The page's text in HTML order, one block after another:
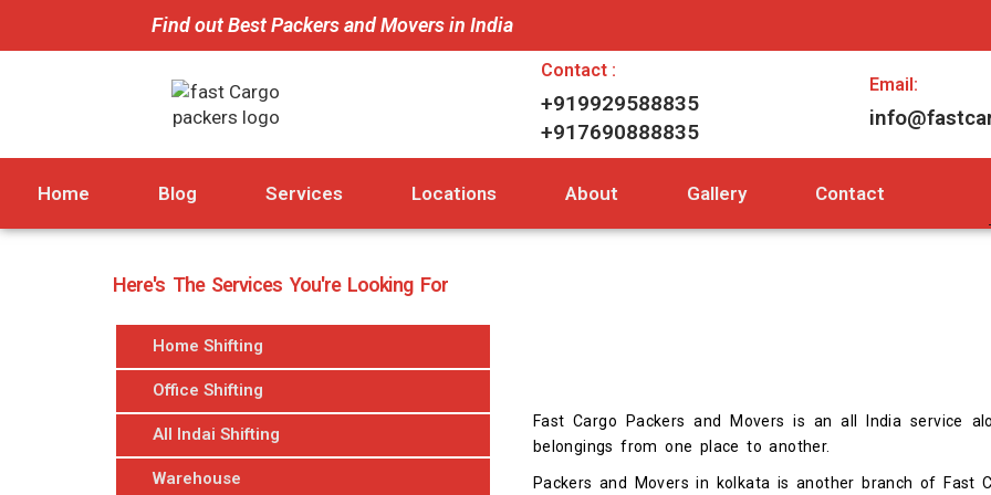
Find out Best Packers and Movers in India
Contact :
+919929588835
+917690888835
Email:
Home Blog Services Locations About Gallery Contact
Here's The Services You're Looking For
Home Shifting
Office Shifting
All Indai Shifting
Warehouse
Fast Cargo Packers and Movers is an all India service
belongings from one place to another.
Packers and Movers in kolkata is another branch of Fast